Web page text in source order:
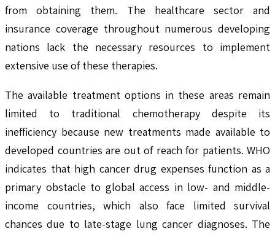
from obtaining them. The healthcare sector and
insurance coverage throughout numerous developing
nations lack the necessary resources to implement
extensive use of these therapies.
The available treatment options in these areas remain
limited to traditional chemotherapy despite its
inefficiency because new treatments made available to
developed countries are out of reach for patients. WHO
indicates that high cancer drug expenses function as a
primary obstacle to global access in low- and middle-
income countries, which also face limited survival
chances due to late-stage lung cancer diagnoses. The